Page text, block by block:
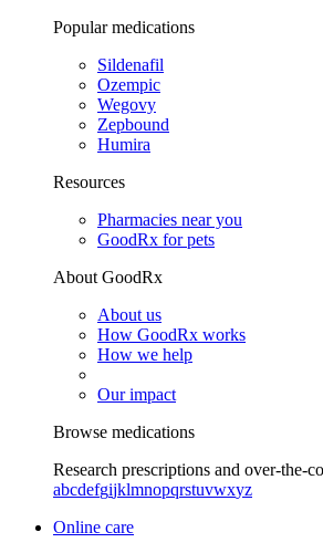
Popular medications
Sildenafil
Ozempic
Wegovy
Zepbound
Humira
Resources
Pharmacies near you
GoodRx for pets
About GoodRx
About us
How GoodRx works
How we help
Our impact
Browse medications
Research prescriptions and over-the-
abcdefgijklmnopqrstuvwxyz
Online care